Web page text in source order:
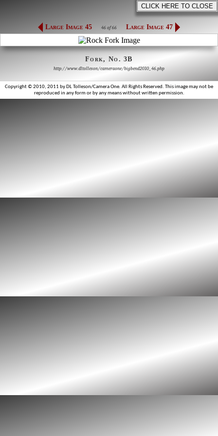
Large Image 45 46 of 66 Large Image 47
Fork, No. 3B
http://www.dltolleson/cameraone/bigbend2010_46.php
Copyright © 2010, 2011 by DL Tolleson/Camera One. All Rights Reserved. This image may not be
reproduced in any form or by any means without written permission.